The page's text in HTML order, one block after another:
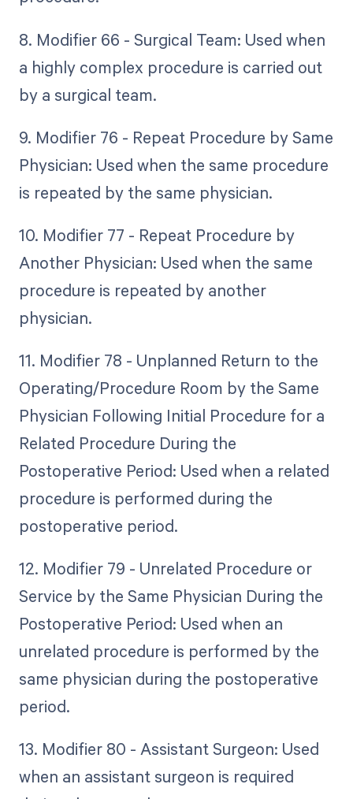
8. Modifier 66 - Surgical Team: Used when
a highly complex procedure is carried out
by a surgical team.
9. Modifier 76 - Repeat Procedure by Same
Physician: Used when the same procedure
is repeated by the same physician.
10. Modifier 77 - Repeat Procedure by
Another Physician: Used when the same
procedure is repeated by another
physician.
11. Modifier 78 - Unplanned Return to the
Operating/Procedure Room by the Same
Physician Following Initial Procedure for a
Related Procedure During the
Postoperative Period: Used when a related
procedure is performed during the
postoperative period.
12. Modifier 79 - Unrelated Procedure or
Service by the Same Physician During the
Postoperative Period: Used when an
unrelated procedure is performed by the
same physician during the postoperative
period.
13. Modifier 80 - Assistant Surgeon: Used
when an assistant surgeon is required